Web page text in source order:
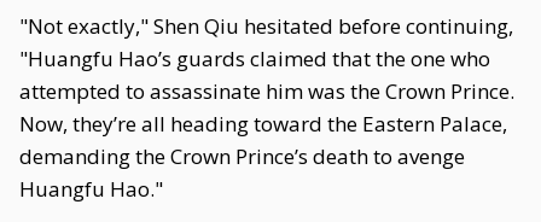
"Not exactly," Shen Qiu hesitated before continuing,
"Huangfu Hao’s guards claimed that the one who
attempted to assassinate him was the Crown Prince.
Now, they’re all heading toward the Eastern Palace,
demanding the Crown Prince’s death to avenge
Huangfu Hao."